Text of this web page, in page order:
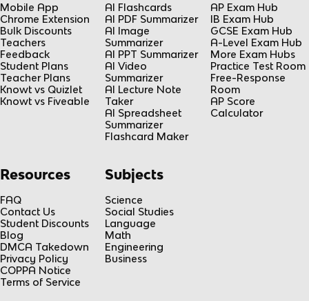
Mobile App
Chrome Extension
Bulk Discounts
Teachers
Feedback
Student Plans
Teacher Plans
Knowt vs Quizlet
Knowt vs Fiveable
AI Flashcards
AI PDF Summarizer
AI Image
Summarizer
AI PPT Summarizer
AI Video
Summarizer
AI Lecture Note
Taker
AI Spreadsheet
Summarizer
Flashcard Maker
AP Exam Hub
IB Exam Hub
GCSE Exam Hub
A-Level Exam Hub
More Exam Hubs
Practice Test Room
Free-Response
Room
AP Score
Calculator
Resources
FAQ
Contact Us
Student Discounts
Blog
DMCA Takedown
Privacy Policy
COPPA Notice
Terms of Service
Subjects
Science
Social Studies
Language
Math
Engineering
Business